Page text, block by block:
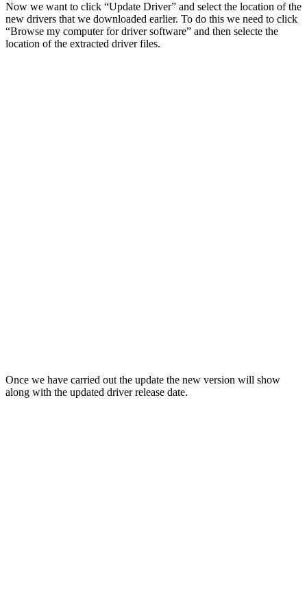
Now we want to click “Update Driver” and select the location of the
new drivers that we downloaded earlier. To do this we need to click
“Browse my computer for driver software” and then selecte the
location of the extracted driver files.
Once we have carried out the update the new version will show
along with the updated driver release date.